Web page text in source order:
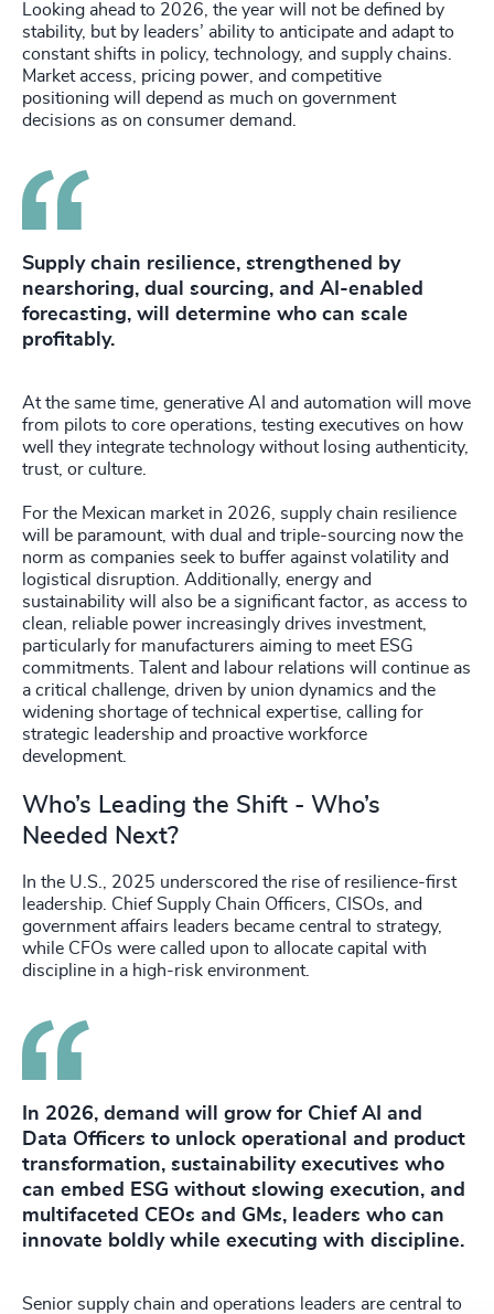
Looking ahead to 2026, the year will not be defined by
stability, but by leaders’ ability to anticipate and adapt to
constant shifts in policy, technology, and supply chains.
Market access, pricing power, and competitive
positioning will depend as much on government
decisions as on consumer demand.
Supply chain resilience, strengthened by
nearshoring, dual sourcing, and AI-enabled
forecasting, will determine who can scale
profitably.
At the same time, generative AI and automation will move
from pilots to core operations, testing executives on how
well they integrate technology without losing authenticity,
trust, or culture.
For the Mexican market in 2026, supply chain resilience
will be paramount, with dual and triple-sourcing now the
norm as companies seek to buffer against volatility and
logistical disruption. Additionally, energy and
sustainability will also be a significant factor, as access to
clean, reliable power increasingly drives investment,
particularly for manufacturers aiming to meet ESG
commitments. Talent and labour relations will continue as
a critical challenge, driven by union dynamics and the
widening shortage of technical expertise, calling for
strategic leadership and proactive workforce
development.
Who’s Leading the Shift - Who’s
Needed Next?
In the U.S., 2025 underscored the rise of resilience-first
leadership. Chief Supply Chain Officers, CISOs, and
government affairs leaders became central to strategy,
while CFOs were called upon to allocate capital with
discipline in a high-risk environment.
In 2026, demand will grow for Chief AI and
Data Officers to unlock operational and product
transformation, sustainability executives who
can embed ESG without slowing execution, and
multifaceted CEOs and GMs, leaders who can
innovate boldly while executing with discipline.
Senior supply chain and operations leaders are central to